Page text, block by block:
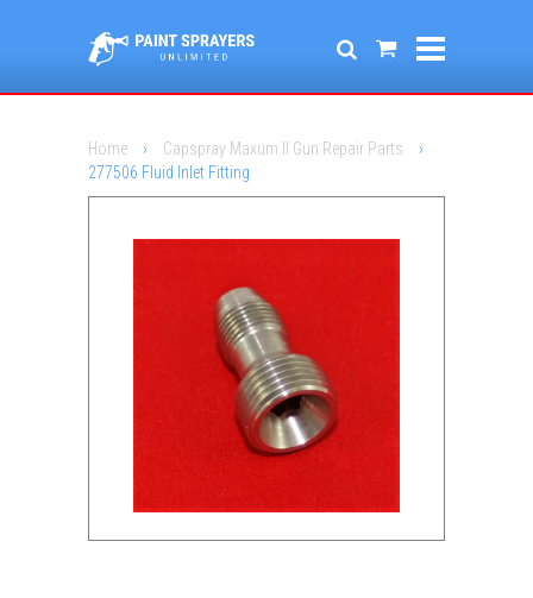
Home › Capspray Maxum II Gun Repair Parts
›
277506 Fluid Inlet Fitting